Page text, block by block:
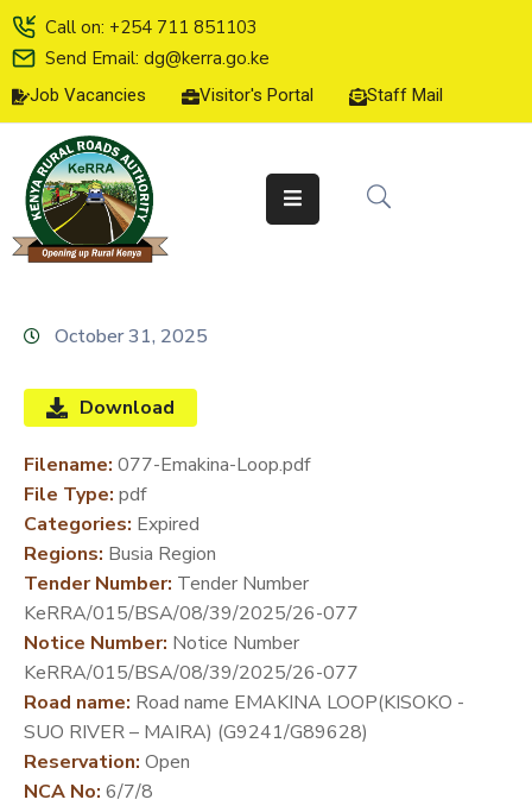
Call on: +254 711 851103
Send Email: dg@kerra.go.ke
Job Vacancies Visitor's Portal Staff Mail
HOME
ABOUT
US
SERVICE
CHARTER
LINE
SERVICES
MEDIA
CENTER
DEVELOPMENT
PARTNERS
October 31, 2025
Download
Filename: 077-Emakina-Loop.pdf
File Type: pdf
Categories: Expired
Regions: Busia Region
Tender Number: Tender Number
KeRRA/015/BSA/08/39/2025/26-077
Notice Number: Notice Number
KeRRA/015/BSA/08/39/2025/26-077
Road name: Road name EMAKINA LOOP(KISOKO -
SUO RIVER – MAIRA) (G9241/G89628)
Reservation: Open
NCA No: 6/7/8